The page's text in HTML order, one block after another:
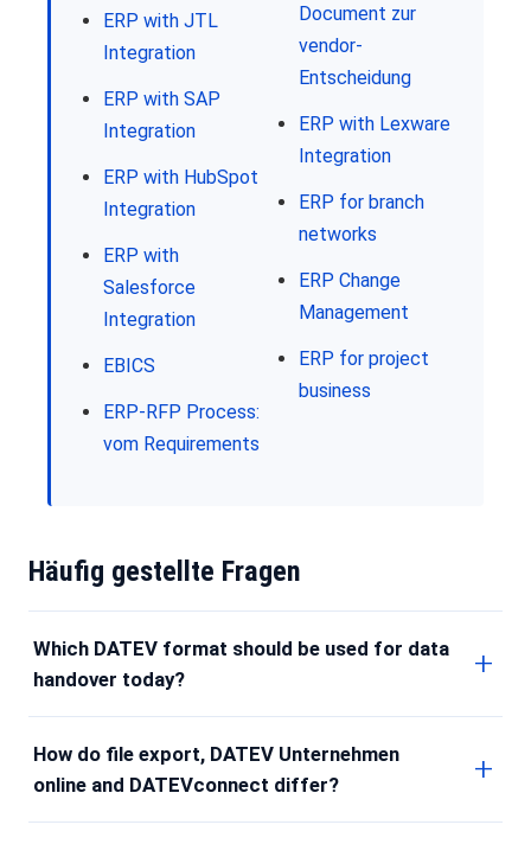
ERP with JTL
Integration
ERP with SAP
Integration
ERP with HubSpot
Integration
ERP with
Salesforce
Integration
EBICS
ERP-RFP Process:
vom Requirements
Document zur
vendor-
Entscheidung
ERP with Lexware
Integration
ERP for branch
networks
ERP Change
Management
ERP for project
business
Häufig gestellte Fragen
Which DATEV format should be used for data
handover today?
How do file export, DATEV Unternehmen
online and DATEVconnect differ?